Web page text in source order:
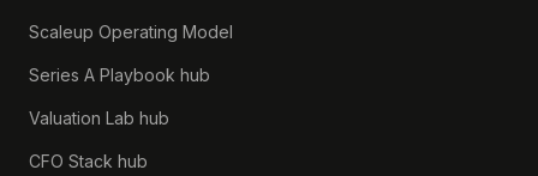
Scaleup Operating Model
Series A Playbook hub
Valuation Lab hub
CFO Stack hub